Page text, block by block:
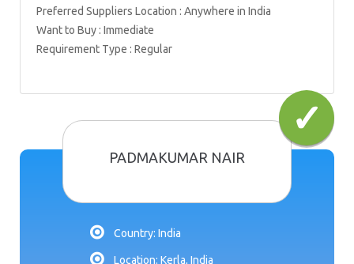
Preferred Suppliers Location : Anywhere in India
Want to Buy : Immediate
Requirement Type : Regular
PADMAKUMAR NAIR
Country: India
Location: Kerla, India